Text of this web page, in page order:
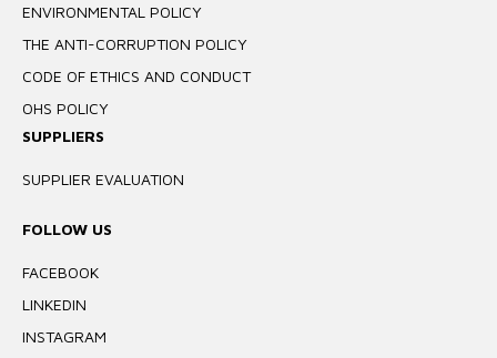
ENVIRONMENTAL POLICY
THE ANTI-CORRUPTION POLICY
CODE OF ETHICS AND CONDUCT
OHS POLICY
SUPPLIERS
SUPPLIER EVALUATION
FOLLOW US
FACEBOOK
LINKEDIN
INSTAGRAM